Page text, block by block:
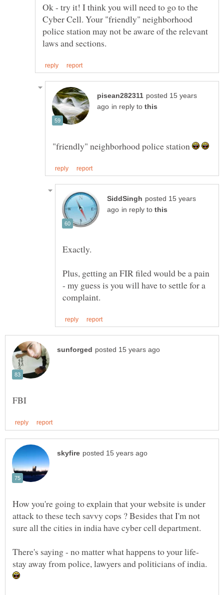
Ok - try it! I think you will need to go to the
Cyber Cell. Your "friendly" neighborhood
police station may not be aware of the relevant
posted 15 years
in reply to
"friendly" neighborhood police station
posted 15 years
in reply to
Plus, getting an FIR filed would be a pain
- my guess is you will have to settle for a
How you're going to explain that your website is under
attack to these tech savvy cops ? Besides that I'm not
sure all the cities in india have cyber cell department.
stay away from police, lawyers and politicians of india.